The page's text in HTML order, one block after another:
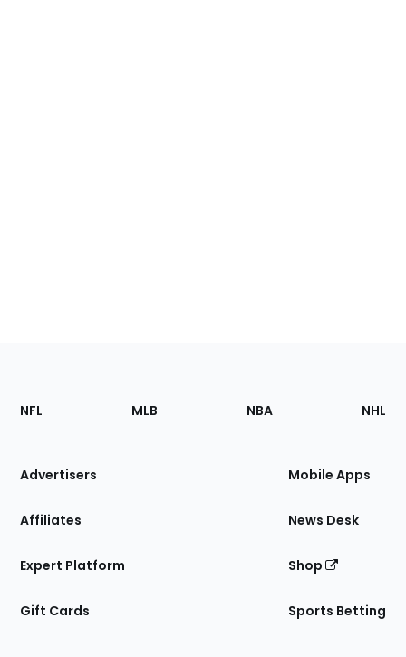
Footer
Sections
Site
NFL MLB NBA NHL
Advertisers
Affiliates
Expert Platform
Gift Cards
Mobile Apps
News Desk
Shop
Sports Betting